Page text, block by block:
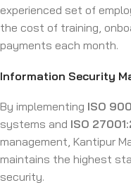
experienced set of
the cost of training,
payments each month.
Information Security
By implementing ISO
systems and ISO
management, Kantipur
maintains the highest
security.